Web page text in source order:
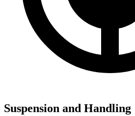
Suspension and Handling